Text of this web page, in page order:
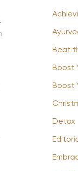
Beat
Boost
Boost
Detox